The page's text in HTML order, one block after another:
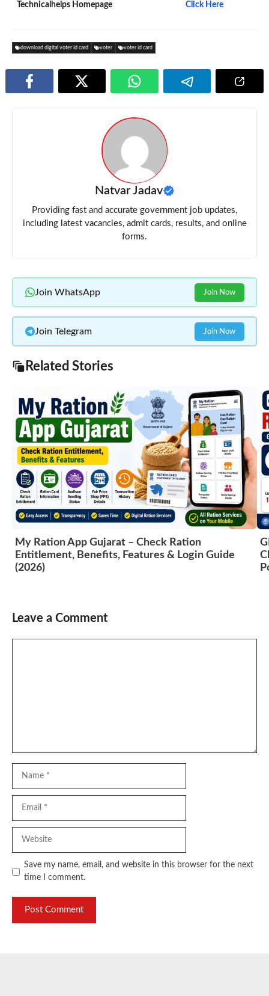
Technicalhelps Homepage Click Here
download digital voter id card voter voter id card
Natvar Jadav
Providing fast and accurate government job updates,
including latest vacancies, admit cards, results, and online
forms.
Join WhatsApp Join Now
Join Telegram Join Now
Related Stories
My Ration App Gujarat – Check Ration
Entitlement, Benefits, Features & Login Guide
(2026)
Leave a Comment
Save my name, email, and website in this browser for the next
time I comment.